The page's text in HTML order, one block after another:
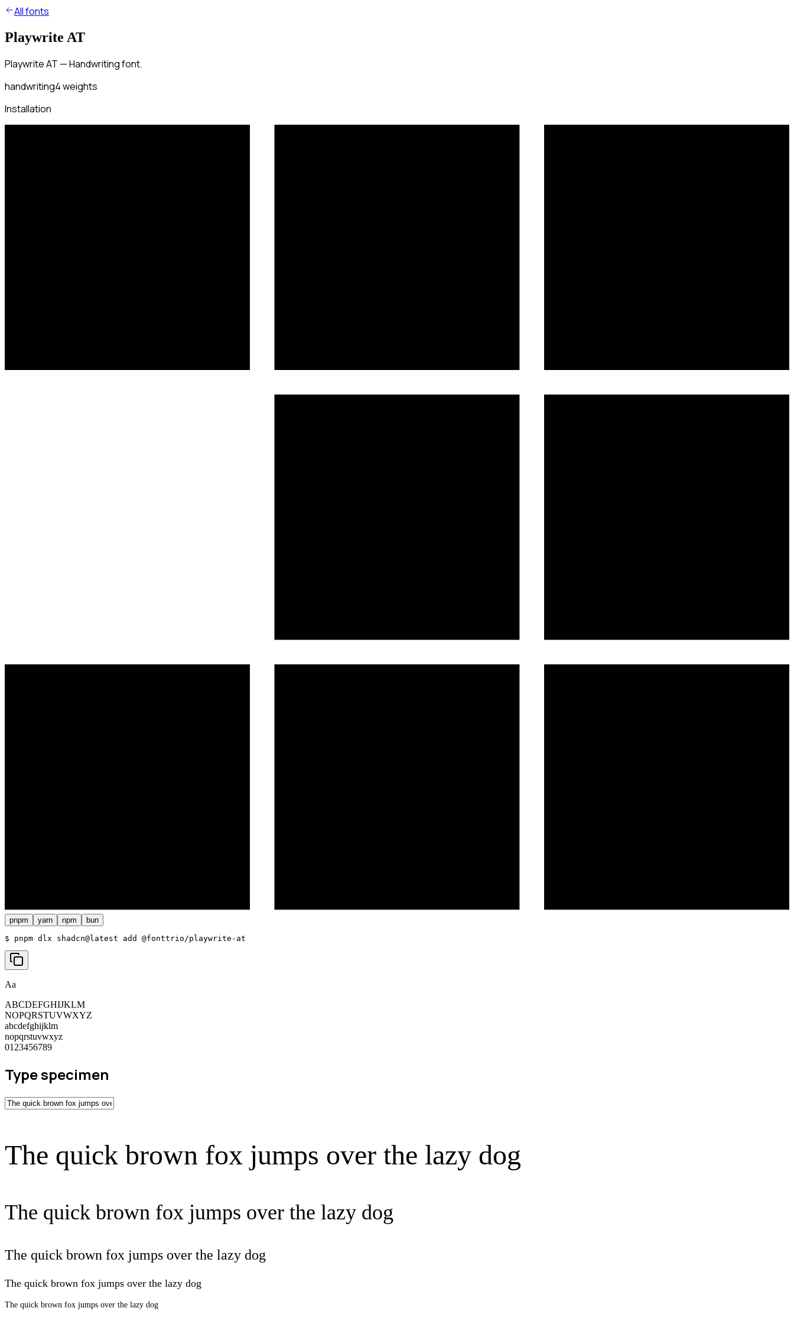
All fonts
Playwrite AT
Playwrite AT — Handwriting font.
handwriting4weights
Installation
pnpm yarn npm bun
$ pnpm dlx shadcn@latest add @fonttrio/playwrite-at
Aa
ABCDEFGHIJKLM
NOPQRSTUVWXYZ
abcdefghijklm
nopqrstuvwxyz
0123456789
Type specimen
The quick brown fox jumps over the lazy dog
The quick brown fox jumps over the lazy dog
The quick brown fox jumps over the lazy dog
The quick brown fox jumps over the lazy dog
The quick brown fox jumps over the lazy dog